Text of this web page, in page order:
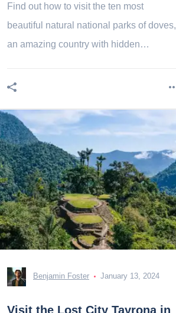
Find out how to visit the ten most
beautiful natural national parks of doves,
an amazing country with hidden
Benjamin Foster January 13, 2024
Visit the Lost City Tayrona in